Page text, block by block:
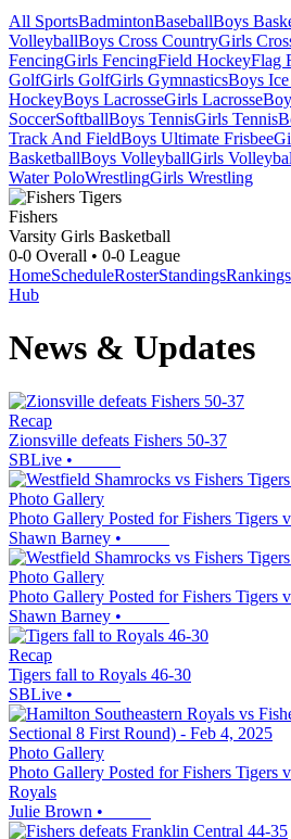
All SportsBadmintonBaseballBoys
VolleyballBoys Cross CountryGirls
FencingGirls FencingField HockeyFlag
GolfGirls GolfGirls GymnasticsBoys
HockeyBoys LacrosseGirls Lacrosse
SoccerSoftballBoys TennisGirls Tennis
Track And FieldBoys Ultimate Frisbee
BasketballBoys VolleyballGirls
Water PoloWrestlingGirls Wrestling
Fishers
Varsity Girls Basketball
0-0 Overall • 0-0 League
HomeScheduleRosterStandingsRankings
Hub
News & Updates
Recap
Zionsville defeats Fishers 50-37
SBLive •
Photo Gallery
Photo Gallery Posted for Fishers Tigers
Shawn Barney •
Photo Gallery
Photo Gallery Posted for Fishers Tigers
Shawn Barney •
Recap
Tigers fall to Royals 46-30
SBLive •
Photo Gallery
Photo Gallery Posted for Fishers Tigers
Royals
Julie Brown •